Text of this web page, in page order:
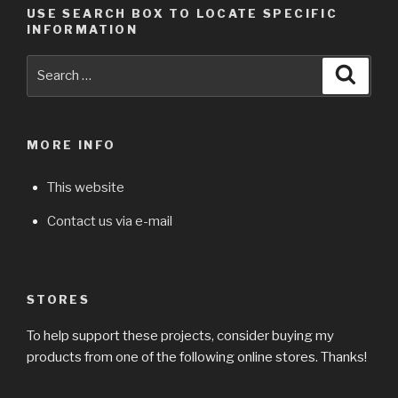
USE SEARCH BOX TO LOCATE SPECIFIC
INFORMATION
MORE INFO
This website
Contact us via e-mail
STORES
To help support these projects, consider buying my
products from one of the following online stores. Thanks!